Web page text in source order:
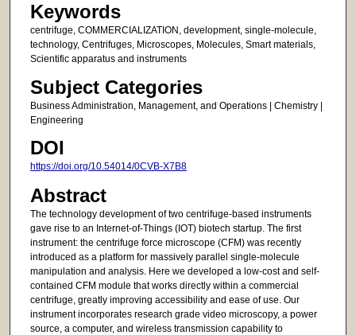
Keywords
centrifuge, COMMERCIALIZATION, development, single-molecule,
technology, Centrifuges, Microscopes, Molecules, Smart materials,
Scientific apparatus and instruments
Subject Categories
Business Administration, Management, and Operations | Chemistry |
Engineering
DOI
https://doi.org/10.54014/0CVB-X7B8
Abstract
The technology development of two centrifuge-based instruments
gave rise to an Internet-of-Things (IOT) biotech startup. The first
instrument: the centrifuge force microscope (CFM) was recently
introduced as a platform for massively parallel single-molecule
manipulation and analysis. Here we developed a low-cost and self-
contained CFM module that works directly within a commercial
centrifuge, greatly improving accessibility and ease of use. Our
instrument incorporates research grade video microscopy, a power
source, a computer, and wireless transmission capability to